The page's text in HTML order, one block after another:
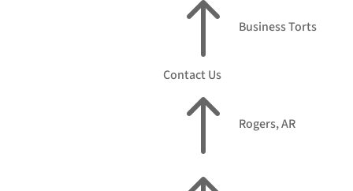
! Business Torts
Contact Us
! Rogers, AR